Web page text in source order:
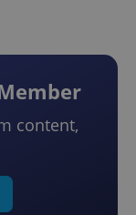
content,